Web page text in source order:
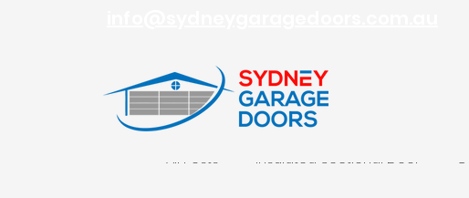
All Posts Insulated Sectional Door